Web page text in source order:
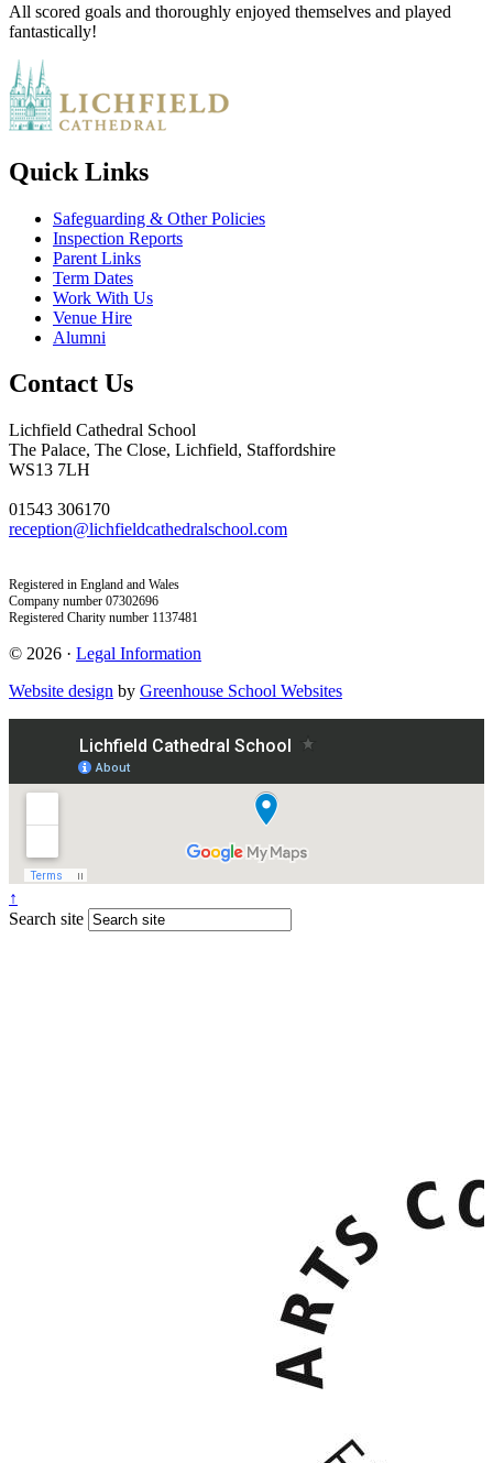
All scored goals and thoroughly enjoyed themselves and played
fantastically!
Quick Links
Safeguarding & Other Policies
Inspection Reports
Parent Links
Term Dates
Work With Us
Venue Hire
Alumni
Contact Us
Lichfield Cathedral School
The Palace, The Close, Lichfield, Staffordshire
WS13 7LH
01543 306170
reception@lichfieldcathedralschool.com
Registered in England and Wales
Company number 07302696
Registered Charity number 1137481
© 2026 · Legal Information
Website design by Greenhouse School Websites
↑
Search site